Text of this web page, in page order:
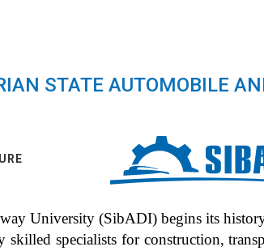
STATE AUTOMOBILE
University (SibADI) begins its
specialists for construction,